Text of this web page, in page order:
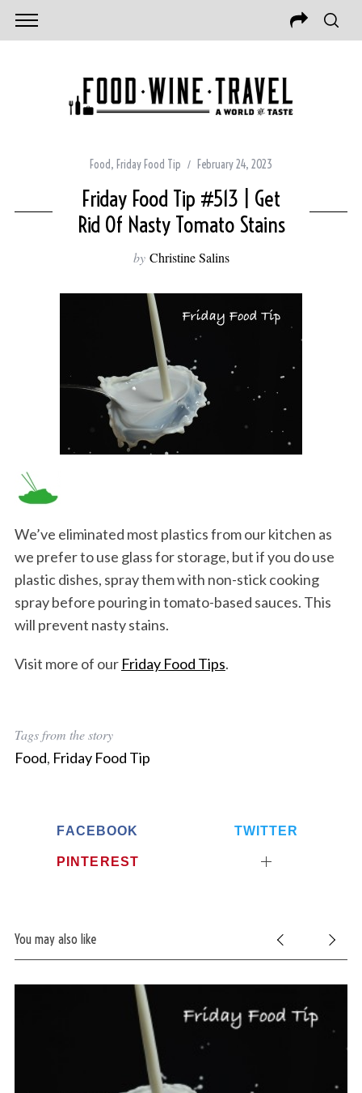
Food, Friday Food Tip February 24, 2023
Friday Food Tip #513 | Get
Rid Of Nasty Tomato Stains
by Christine Salins
We’ve eliminated most plastics from our kitchen as
we prefer to use glass for storage, but if you do use
plastic dishes, spray them with non-stick cooking
spray before pouring in tomato-based sauces. This
will prevent nasty stains.
Visit more of our Friday Food Tips.
Tags from the story
Food, Friday Food Tip
FACEBOOK TWITTER
PINTEREST
You may also like